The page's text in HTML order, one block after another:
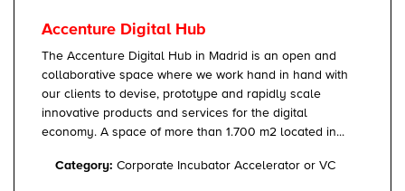
Accenture Digital Hub
The Accenture Digital Hub in Madrid is an open and
collaborative space where we work hand in hand with
our clients to devise, prototype and rapidly scale
innovative products and services for the digital
economy. A space of more than 1.700 m2 located in...
Category: Corporate Incubator Accelerator or VC